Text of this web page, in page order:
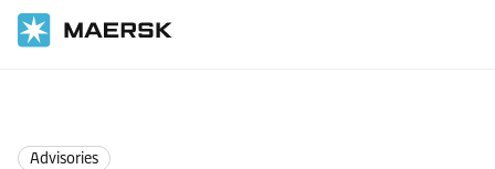
Advisories